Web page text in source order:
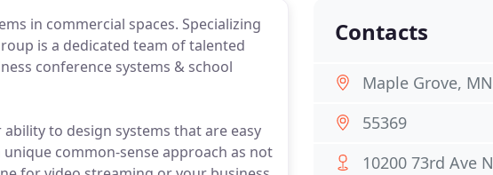
in commercial spaces. Specializing
is a dedicated team of talented
conference systems & school
to design systems that are easy
common-sense approach as not
Contacts
Maple Grove, MN
55369
10200 73rd Ave N